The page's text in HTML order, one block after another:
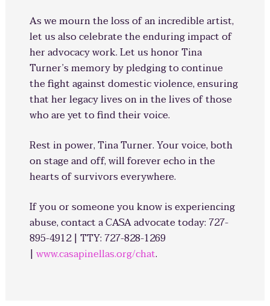
As we mourn the loss of an incredible artist,
let us also celebrate the enduring impact of
her advocacy work. Let us honor Tina
Turner’s memory by pledging to continue
the fight against domestic violence, ensuring
that her legacy lives on in the lives of those
who are yet to find their voice.
Rest in power, Tina Turner. Your voice, both
on stage and off, will forever echo in the
hearts of survivors everywhere.
If you or someone you know is experiencing
abuse, contact a CASA advocate today: 727-
895-4912 | TTY: 727-828-1269
| www.casapinellas.org/chat.